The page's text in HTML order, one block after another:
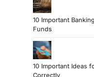
10 Important
Funds
10 Important Ideas
Correctly